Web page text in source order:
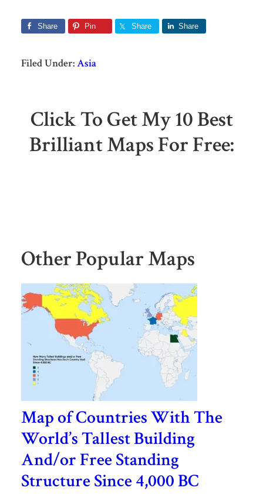
Share Pin Share Share
Filed Under:Asia
Click To Get My 10 Best
Brilliant Maps For Free:
Other Popular Maps
Map of Countries With The
World’s Tallest Building
And/or Free Standing
Structure Since 4,000 BC